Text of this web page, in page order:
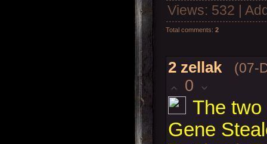
Views: 532 |
Total comments: 2
2 zellak (07-
0
The two
Gene